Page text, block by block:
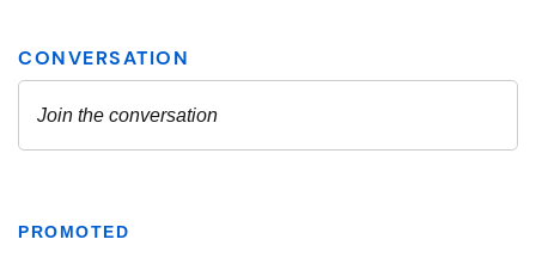
PROMOTED